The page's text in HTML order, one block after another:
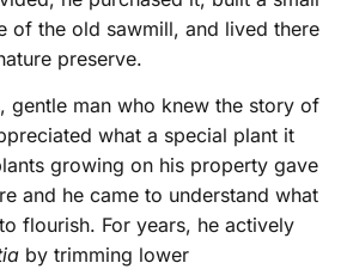
of the old sawmill, and lived there
preserve.
gentle man who knew the story of
what a special plant it
growing on his property gave
and he came to understand what
flourish. For years, he actively
by trimming lower